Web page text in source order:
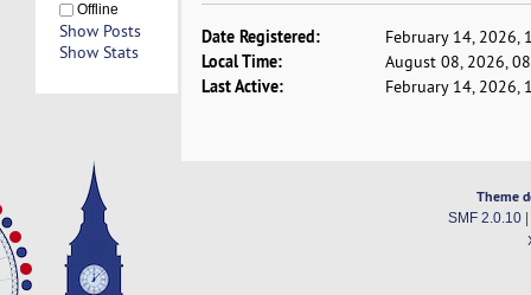
Offline
Show Posts
Show Stats
Date Registered: February 14, 2026,
Local Time: August 08, 2026,
Last Active: February 14, 2026,
Theme
SMF 2.0.10|